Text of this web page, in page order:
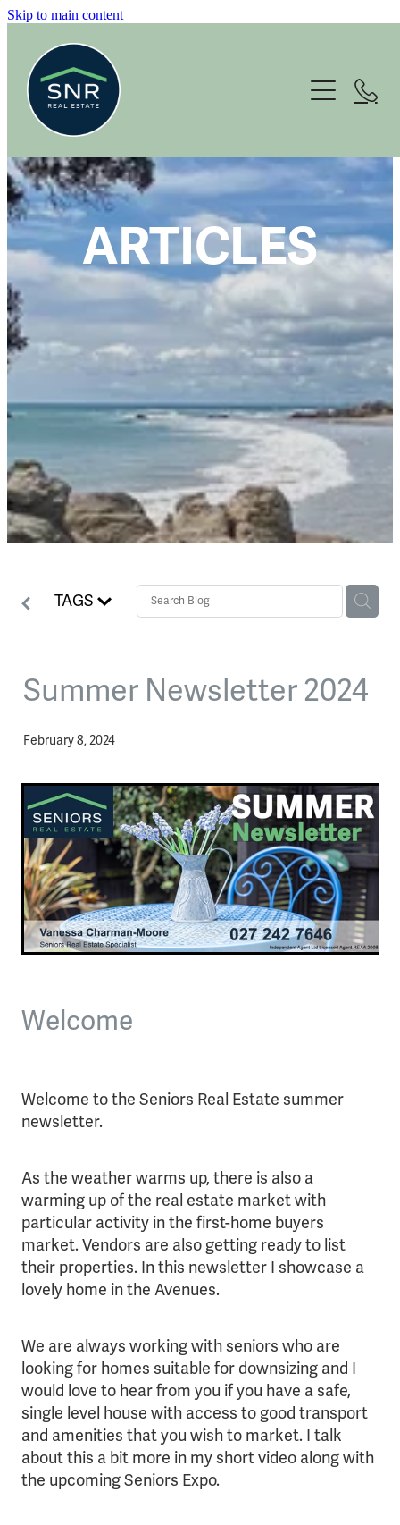
Skip to main content
Home
About
Services
Housing Options
For SaleARTICLES
TAGS
Summer Newsletter 2024
February 8, 2024
Welcome
Welcome to the Seniors Real Estate summer
newsletter.
As the weather warms up, there is also a
warming up of the real estate market with
particular activity in the first-home buyers
market. Vendors are also getting ready to list
their properties. In this newsletter I showcase a
lovely home in the Avenues.
We are always working with seniors who are
looking for homes suitable for downsizing and I
would love to hear from you if you have a safe,
single level house with access to good transport
and amenities that you wish to market. I talk
about this a bit more in my short video along with
the upcoming Seniors Expo.